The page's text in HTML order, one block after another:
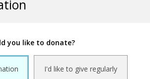
you like to donate?
I'd like to give regularly